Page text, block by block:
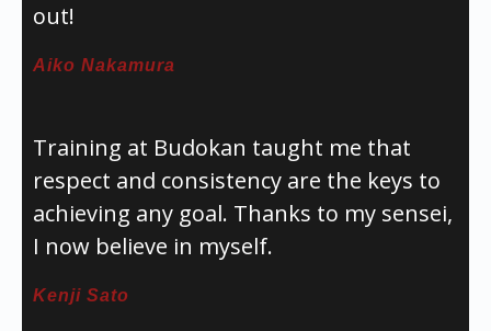
out!
Aiko Nakamura
Training at Budokan taught me that
respect and consistency are the keys to
achieving any goal. Thanks to my sensei,
I now believe in myself.
Kenji Sato